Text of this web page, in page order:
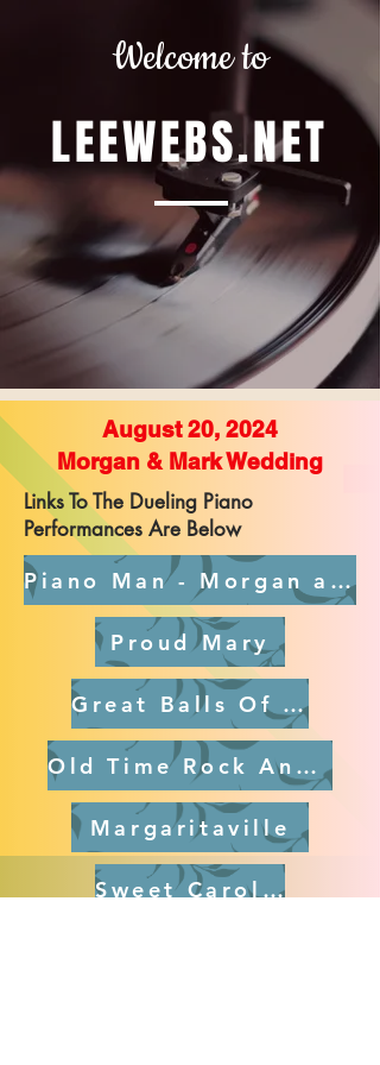
Welcome to
LEEWEBS.NET
August 20, 2024
Morgan & Mark Wedding
Links To The Dueling Piano
Performances Are Below
Piano Man - Morgan and Mark Dancing
Proud Mary
Great Balls Of Fire
Old Time Rock And Roll
Margaritaville
Sweet Caroline